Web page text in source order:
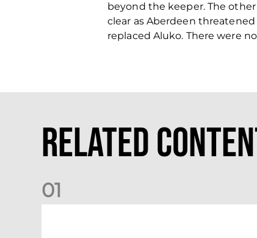
beyond the keeper. The
clear as Aberdeen
replaced Aluko. There were
Related
01